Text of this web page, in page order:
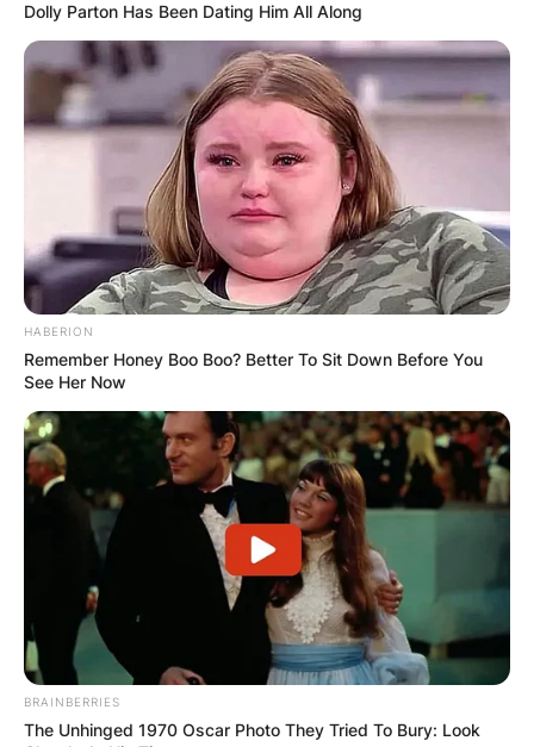
Хуманитарен повик: Да ја
обновиме заедно црквата „Св.
Троица“
Dolly Parton Has Been Dating Him All Along
HABERION
Remember Honey Boo Boo? Better To Sit Down Before You
See Her Now
BRAINBERRIES
The Unhinged 1970 Oscar Photo They Tried To Bury: Look